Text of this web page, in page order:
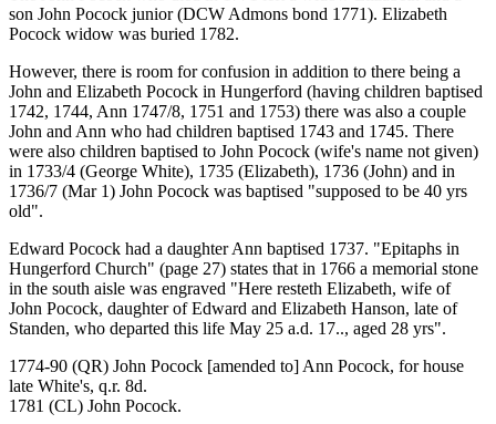
son John Pocock junior (DCW Admons bond 1771). Elizabeth
Pocock widow was buried 1782.
However, there is room for confusion in addition to there being a
John and Elizabeth Pocock in Hungerford (having children baptised
1742, 1744, Ann 1747/8, 1751 and 1753) there was also a couple
John and Ann who had children baptised 1743 and 1745. There
were also children baptised to John Pocock (wife's name not given)
in 1733/4 (George White), 1735 (Elizabeth), 1736 (John) and in
1736/7 (Mar 1) John Pocock was baptised "supposed to be 40 yrs
old".
Edward Pocock had a daughter Ann baptised 1737. "Epitaphs in
Hungerford Church" (page 27) states that in 1766 a memorial stone
in the south aisle was engraved "Here resteth Elizabeth, wife of
John Pocock, daughter of Edward and Elizabeth Hanson, late of
Standen, who departed this life May 25 a.d. 17.., aged 28 yrs".
1774-90 (QR) John Pocock [amended to] Ann Pocock, for house
late White's, q.r. 8d.
1781 (CL) John Pocock.